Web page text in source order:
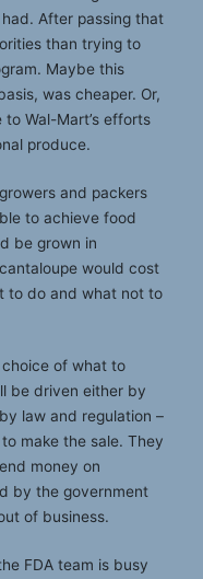
After passing that
than trying to
Maybe this
was cheaper. Or,
Wal-Mart’s efforts
produce.
and packers
to achieve food
be grown in
would cost
to do and what not to
choice of what to
be driven either by
law and regulation –
make the sale. They
money on
by the government
of business.
FDA team is busy